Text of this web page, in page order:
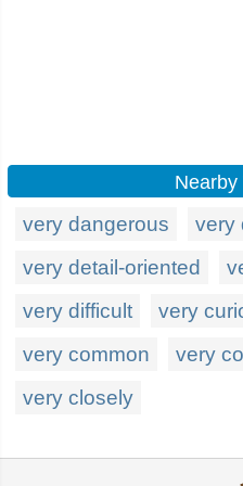
Nearby
very dangerous very
very detail-oriented
very difficult
very
very common
very
very closely